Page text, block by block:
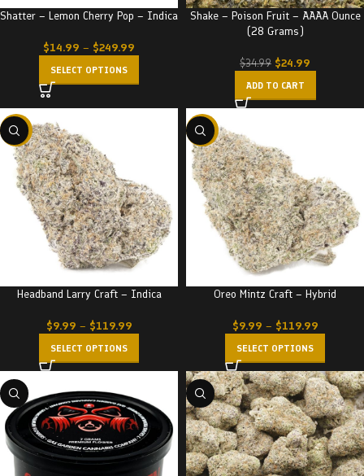
Shatter – Lemon Cherry Pop – Indica
$14.99 – $249.99
SELECT OPTIONS
Shake – Poison Fruit – AAAA Ounce
(28 Grams)
$34.99 $24.99
ADD TO CART
-22%
Headband Larry Craft – Indica
$9.99 – $119.99
SELECT OPTIONS
-22%
Oreo Mintz Craft – Hybrid
$9.99 – $119.99
SELECT OPTIONS